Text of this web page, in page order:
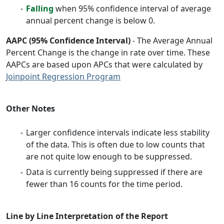
Falling when 95% confidence interval of average
annual percent change is below 0.
AAPC (95% Confidence Interval)- The Average Annual
Percent Change is the change in rate over time. These
AAPCs are based upon APCs that were calculated by
Joinpoint Regression Program
Other Notes
Larger confidence intervals indicate less stability
of the data. This is often due to low counts that
are not quite low enough to be suppressed.
Data is currently being suppressed if there are
fewer than 16 counts for the time period.
Line by Line Interpretation of the Report